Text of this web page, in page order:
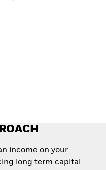
in defence with
income on your
long term capital